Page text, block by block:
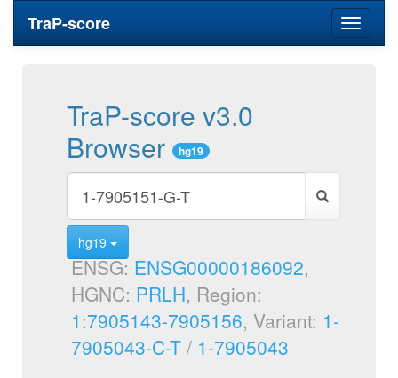
Toggle
TraP-score
TraP-score v3.0
Browser
hg19
hg19
ENSG: ENSG00000186092,
HGNC: PRLH, Region:
1:7905143-7905156, Variant: 1-
7905043-C-T / 1-7905043